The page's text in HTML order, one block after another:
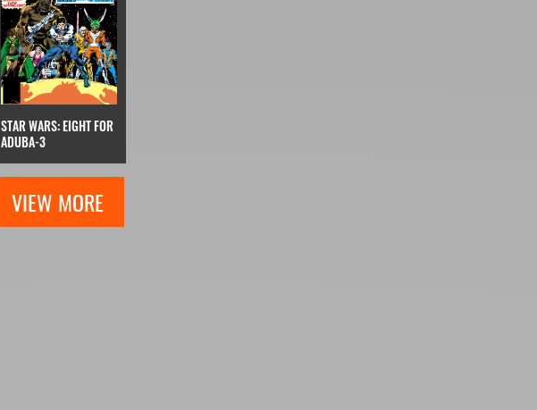
STAR WARS: EIGHT FOR
ADUBA-3
VIEW MORE